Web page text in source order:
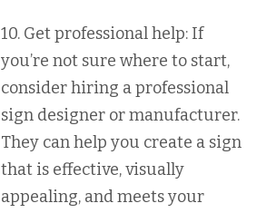
10. Get professional help: If
you’re not sure where to start,
consider hiring a professional
sign designer or manufacturer.
They can help you create a sign
that is effective, visually
appealing, and meets your